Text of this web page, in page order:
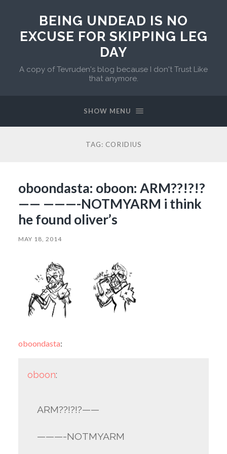
BEING UNDEAD IS NO
EXCUSE FOR SKIPPING LEG
DAY
A copy of Tevruden's blog because I don't Trust Like
that anymore.
SHOW MENU
TAG: CORIDIUS
oboondasta: oboon: ARM??!?!?
—— ———-NOTMYARM i think
he found oliver’s
MAY 18, 2014
oboondasta:
oboon:
ARM??!?!?——
———-NOTMYARM